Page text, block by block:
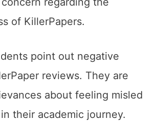
of KillerPapers.
point out negative
reviews. They are
about feeling misled
their academic journey.